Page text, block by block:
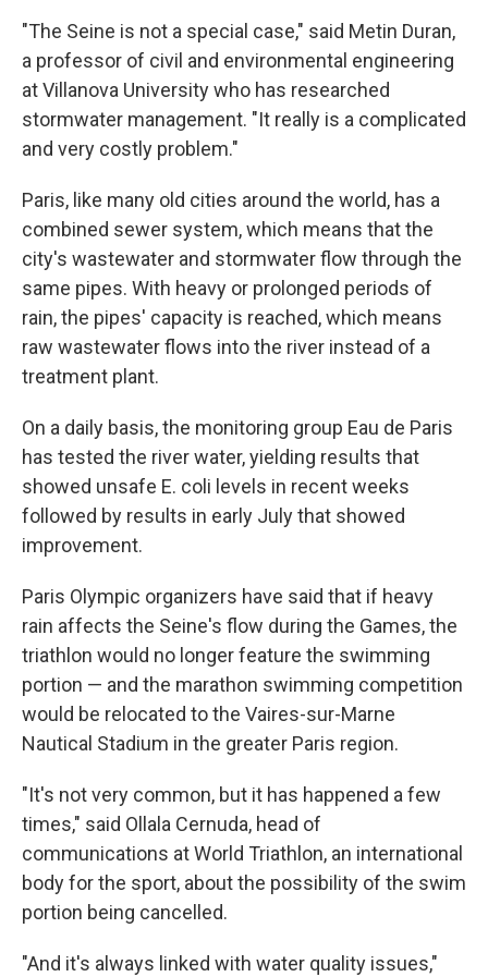
"The Seine is not a special case," said Metin Duran,
a professor of civil and environmental engineering
at Villanova University who has researched
stormwater management. "It really is a complicated
and very costly problem."
Paris, like many old cities around the world, has a
combined sewer system, which means that the
city's wastewater and stormwater flow through the
same pipes. With heavy or prolonged periods of
rain, the pipes' capacity is reached, which means
raw wastewater flows into the river instead of a
treatment plant.
On a daily basis, the monitoring group Eau de Paris
has tested the river water, yielding results that
showed unsafe E. coli levels in recent weeks
followed by results in early July that showed
improvement.
Paris Olympic organizers have said that if heavy
rain affects the Seine's flow during the Games, the
triathlon would no longer feature the swimming
portion — and the marathon swimming competition
would be relocated to the Vaires-sur-Marne
Nautical Stadium in the greater Paris region.
"It's not very common, but it has happened a few
times," said Ollala Cernuda, head of
communications at World Triathlon, an international
body for the sport, about the possibility of the swim
portion being cancelled.
"And it's always linked with water quality issues,"